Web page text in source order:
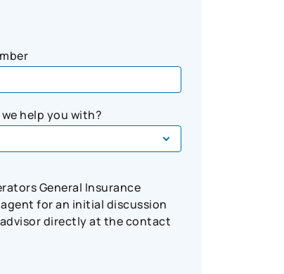
help you with?
General Insurance
for an initial discussion
directly at the contact